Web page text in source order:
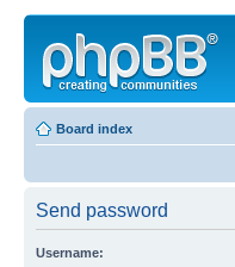
Board index
Send password
Username: